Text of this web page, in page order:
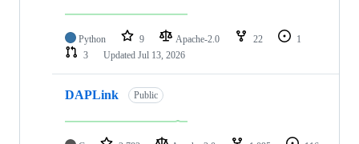
Python 9 Apache-2.0 22
1
3
Updated Jul 13, 2026
DAPLink Public